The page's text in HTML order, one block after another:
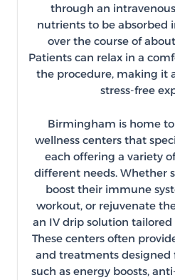
through an
nutrients to be absorbed
over the course of
Patients can relax in a
the procedure, making it
stress-free
Birmingham is home
wellness centers that
each offering a variety
different needs. Whether
boost their immune
workout, or rejuvenate
an IV drip solution
These centers often
and treatments designed
such as energy boosts,